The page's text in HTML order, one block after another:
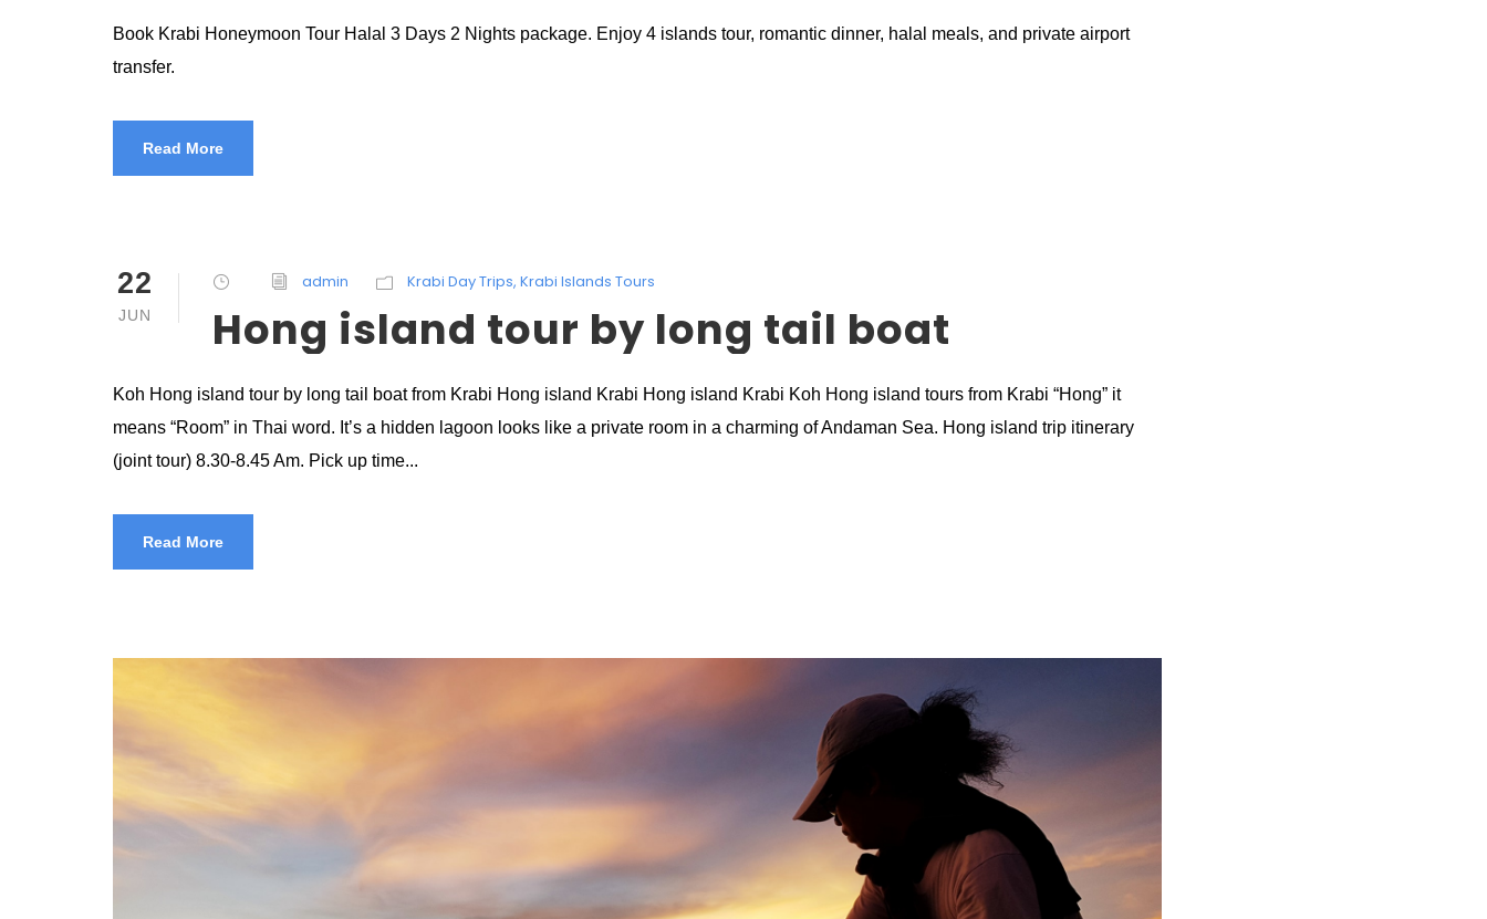
Book Krabi Honeymoon Tour Halal 3 Days 2 Nights package. Enjoy 4 islands tour, romantic dinner, halal meals, and private airport
transfer.
Read More
22
JUN
admin Krabi Day Trips, Krabi Islands Tours
Hong island tour by long tail boat
Koh Hong island tour by long tail boat from Krabi Hong island Krabi Hong island Krabi Koh Hong island tours from Krabi “Hong” it
means “Room” in Thai word. It’s a hidden lagoon looks like a private room in a charming of Andaman Sea. Hong island trip itinerary
(joint tour) 8.30-8.45 Am. Pick up time...
Read More